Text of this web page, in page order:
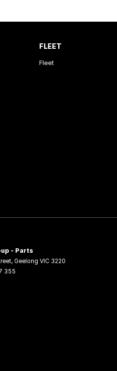
FLEET
Fleet
- Parts
, Geelong VIC 3220
355